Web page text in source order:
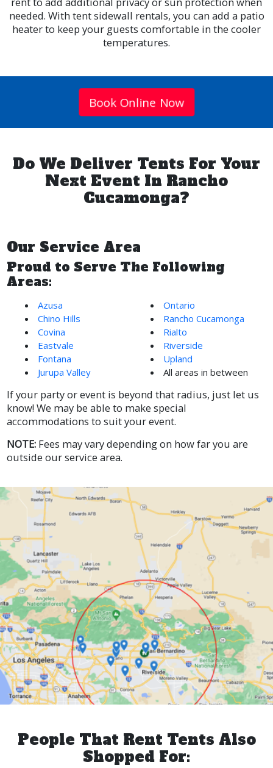
needed. With tent sidewall rentals, you can add a patio
heater to keep your guests comfortable in the cooler
temperatures.
Book Online Now
Do We Deliver Tents For Your
Next Event In Rancho
Cucamonga?
Our Service Area
Proud to Serve The Following
Areas:
Azusa
Chino Hills
Covina
Eastvale
Fontana
Jurupa Valley
Ontario
Rancho Cucamonga
Rialto
Riverside
Upland
All areas in between
If your party or event is beyond that radius, just let us
know! We may be able to make special
accommodations to suit your event.
NOTE: Fees may vary depending on how far you are
outside our service area.
People That Rent Tents Also
Shopped For: